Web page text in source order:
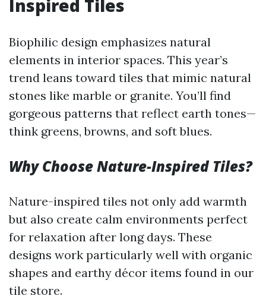
Inspired Tiles
Biophilic design emphasizes natural
elements in interior spaces. This year’s
trend leans toward tiles that mimic natural
stones like marble or granite. You’ll find
gorgeous patterns that reflect earth tones—
think greens, browns, and soft blues.
Why Choose Nature-Inspired Tiles?
Nature-inspired tiles not only add warmth
but also create calm environments perfect
for relaxation after long days. These
designs work particularly well with organic
shapes and earthy décor items found in our
tile store.